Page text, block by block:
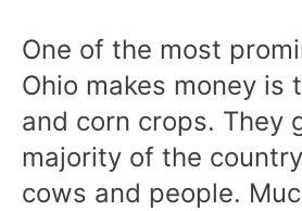
One of the most
Ohio makes money is
and corn crops. They
majority of the
cows and people.